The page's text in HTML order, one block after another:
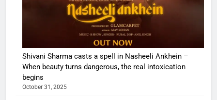
Shivani Sharma casts a spell in Nasheeli Ankhein –
When beauty turns dangerous, the real intoxication
begins
October 31, 2025